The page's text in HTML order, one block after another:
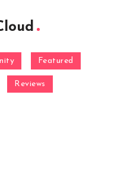
Featured
Reviews